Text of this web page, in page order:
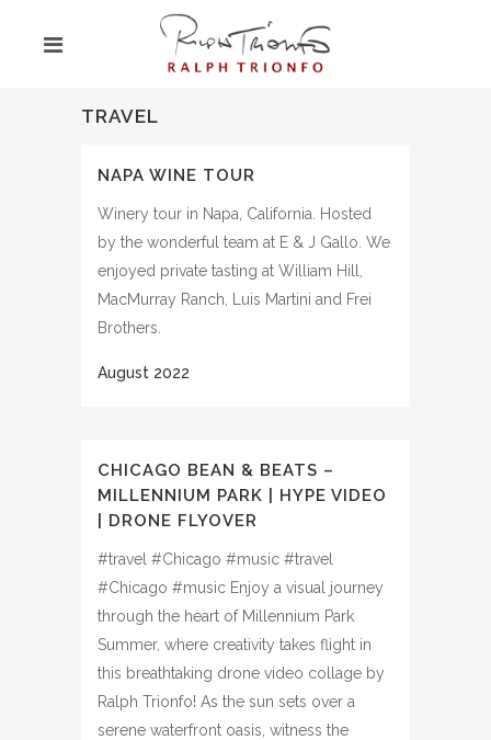
TRAVEL
NAPA WINE TOUR
Winery tour in Napa, California. Hosted
by the wonderful team at E & J Gallo. We
enjoyed private tasting at William Hill,
MacMurray Ranch, Luis Martini and Frei
Brothers.
CHICAGO BEAN & BEATS –
MILLENNIUM PARK | HYPE VIDEO
| DRONE FLYOVER
#travel #Chicago #music #travel
#Chicago #music Enjoy a visual journey
through the heart of Millennium Park
Summer, where creativity takes flight in
this breathtaking drone video collage by
Ralph Trionfo! As the sun sets over a
serene waterfront oasis, witness the